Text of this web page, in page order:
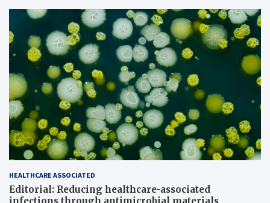
HEALTHCARE ASSOCIATED
Editorial: Reducing healthcare-associated
infections through antimicrobial materials